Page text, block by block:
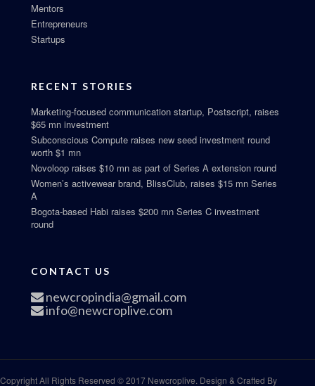
Mentors
Entrepreneurs
Startups
RECENT STORIES
Marketing-focused communication startup, Postscript, raises
$65 mn investment
Subconscious Compute raises new seed investment round
worth $1 mn
Novoloop raises $10 mn as part of Series A extension round
Women’s activewear brand, BlissClub, raises $15 mn Series
A
Bogota-based Habi raises $200 mn Series C investment
round
CONTACT US
newcropindia@gmail.com
info@newcroplive.com
Copyright All Rights Reserved © 2017 Newcroplive. Design & Crafted By